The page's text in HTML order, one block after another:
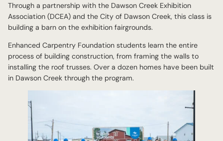
Through a partnership with the Dawson Creek Exhibition
Association (DCEA) and the City of Dawson Creek, this class is
building a barn on the exhibition fairgrounds.
Enhanced Carpentry Foundation students learn the entire
process of building construction, from framing the walls to
installing the roof trusses. Over a dozen homes have been built
in Dawson Creek through the program.